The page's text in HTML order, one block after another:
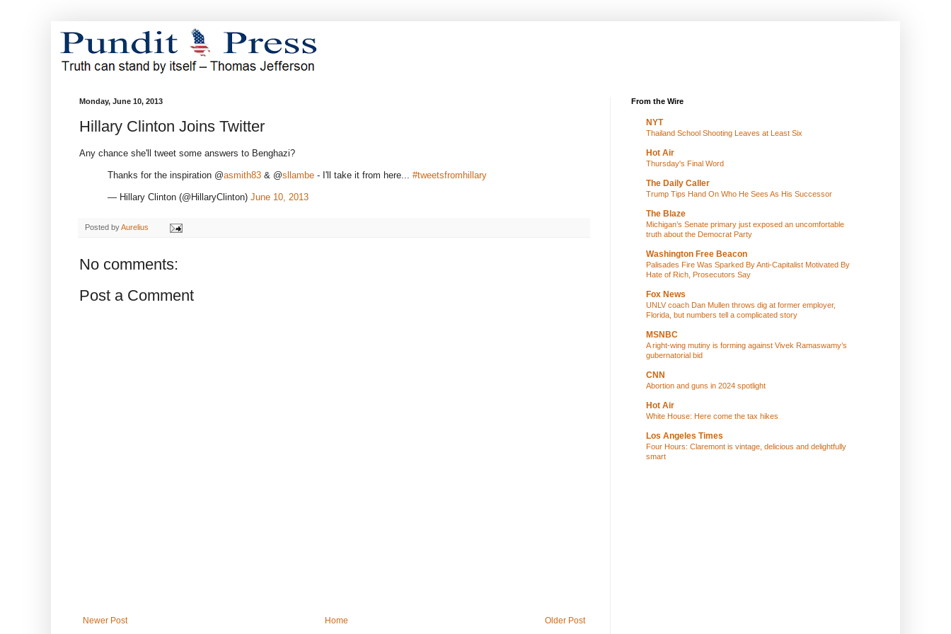
Monday, June 10, 2013
Hillary Clinton Joins Twitter
Any chance she'll tweet some answers to Benghazi?
Thanks for the inspiration @asmith83 & @sllambe - I'll take it from here... #tweetsfromhillary
— Hillary Clinton (@HillaryClinton) June 10, 2013
Posted byAurelius
No comments:
Post a Comment
Newer Post Older Post
Home
From the Wire
NYT
Thailand School Shooting Leaves at Least Six
Hot Air
Thursday's Final Word
The Daily Caller
Trump Tips Hand On Who He Sees As His Successor
The Blaze
Michigan’s Senate primary just exposed an uncomfortable
truth about the Democrat Party
Washington Free Beacon
Palisades Fire Was Sparked By Anti-Capitalist Motivated By
Hate of Rich, Prosecutors Say
Fox News
UNLV coach Dan Mullen throws dig at former employer,
Florida, but numbers tell a complicated story
MSNBC
A right-wing mutiny is forming against Vivek Ramaswamy’s
gubernatorial bid
CNN
Abortion and guns in 2024 spotlight
Hot Air
White House: Here come the tax hikes
Los Angeles Times
Four Hours: Claremont is vintage, delicious and delightfully
smart